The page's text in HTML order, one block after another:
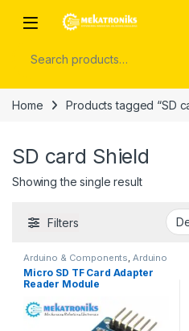
Open
Home Products tagged “SD
SD card Shield
Showing the single result
Filters
Arduino & Components, Arduino
Shields
Micro SD TF Card Adapter
Reader Module